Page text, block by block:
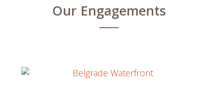
Our Engagements